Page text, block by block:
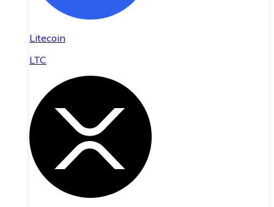
Litecoin
LTC